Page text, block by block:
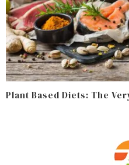
Plant Based Diets: The